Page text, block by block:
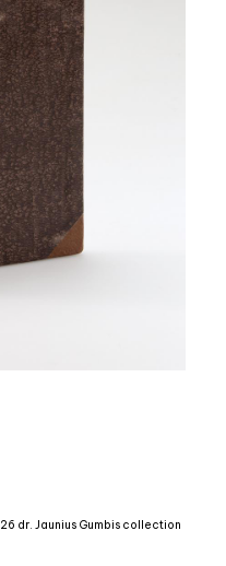
dr. Jaunius Gumbis collection